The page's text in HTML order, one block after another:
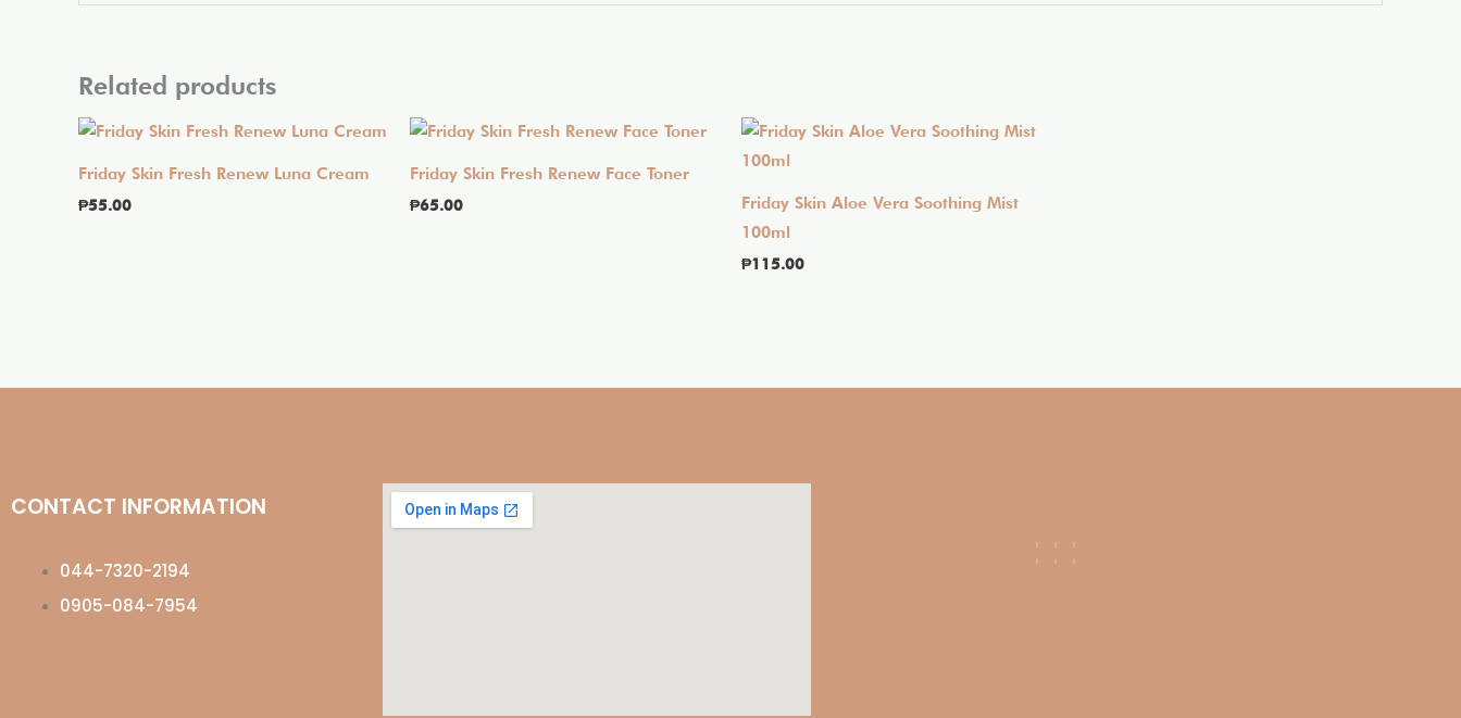
Related products
Friday Skin Fresh Renew Luna Cream
₱55.00
Friday Skin Fresh Renew Face Toner
₱65.00
Friday Skin Aloe Vera Soothing Mist
100ml
₱115.00
CONTACT INFORMATION
044-7320-2194
0905-084-7954